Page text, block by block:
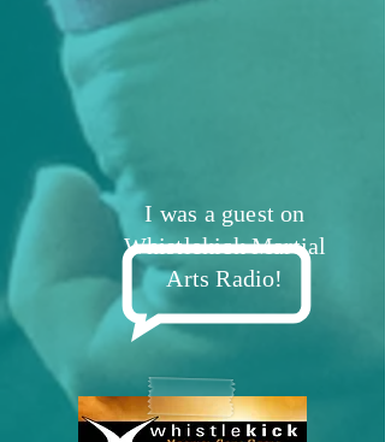
I was a guest on
Whistlekick Martial
Arts Radio!